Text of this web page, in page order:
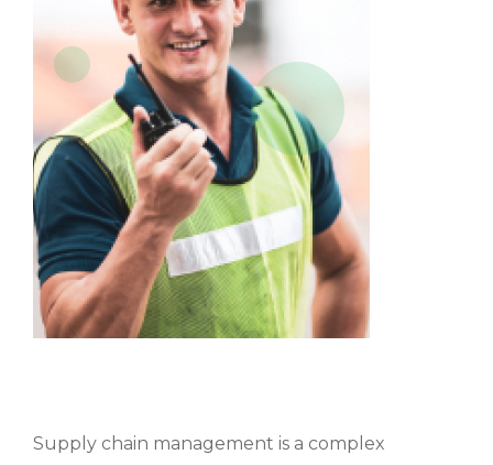
Supply chain management is a complex